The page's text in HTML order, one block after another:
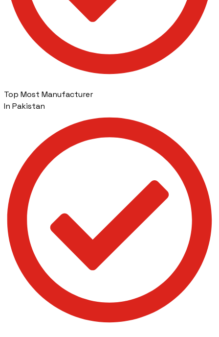
Top Most Manufacturer
In Pakistan